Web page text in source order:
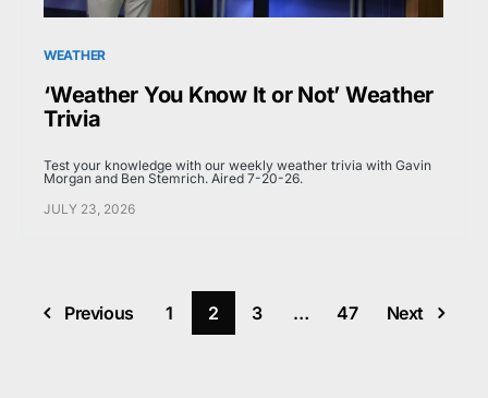
WEATHER
‘Weather You Know It or Not’ Weather
Trivia
Test your knowledge with our weekly weather trivia with Gavin
Morgan and Ben Stemrich. Aired 7-20-26.
JULY 23, 2026
Previous 1 2 3 … 47 Next